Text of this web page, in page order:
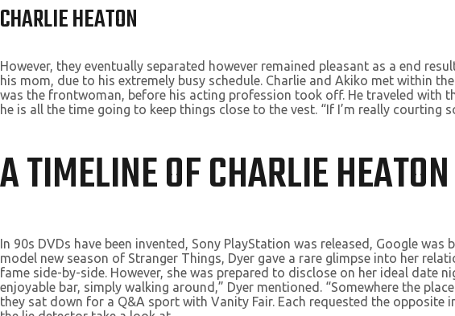
CHARLIE HEATON
However, they eventually separated however remained pleasant as a end
his mom, due to his extremely busy schedule. Charlie and Akiko met within
was the frontwoman, before his acting profession took off. He traveled with
he is all the time going to keep things close to the vest. “If I’m really courting
A TIMELINE OF CHARLIE
In 90s DVDs have been invented, Sony PlayStation was released, Google
model new season of Stranger Things, Dyer gave a rare glimpse into her
fame side-by-side. However, she was prepared to disclose on her ideal date
enjoyable bar, simply walking around,” Dyer mentioned. “Somewhere the
they sat down for a Q&A sport with Vanity Fair. Each requested the